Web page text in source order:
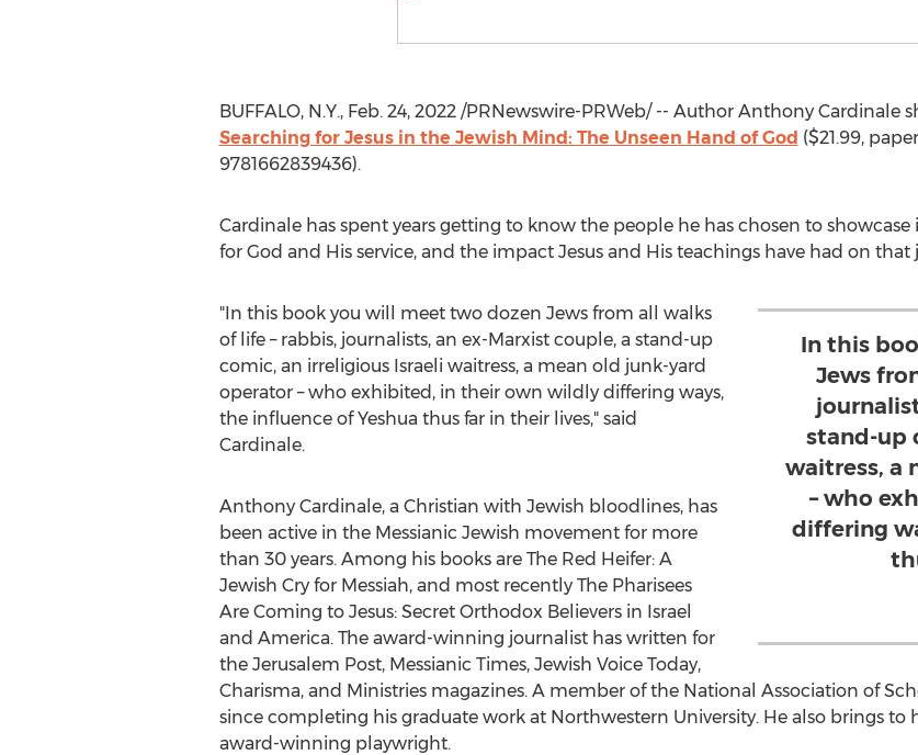
BUFFALO, N.Y., Feb. 24, 2022/PRNewswire-PRWeb/ -- Author Anthony Cardinale
Searching for Jesus in the Jewish Mind: The Unseen Hand of God ($21.99,
9781662839436).
Cardinale has spent years getting to know the people he has chosen to
for God and His service, and the impact Jesus and His teachings have had on that
In this
Jews
stand-up
waitress, a
– who
differing
"In this book you will meet two dozen Jews from all walks
of life – rabbis, journalists, an ex-Marxist couple, a stand-up
comic, an irreligious Israeli waitress, a mean old junk-yard
operator – who exhibited, in their own wildly differing ways,
the influence of Yeshua thus far in their lives," said
Cardinale.
Anthony Cardinale, a Christian with Jewish bloodlines, has
been active in the Messianic Jewish movement for more
than 30 years. Among his books are The Red Heifer: A
Jewish Cry for Messiah, and most recently The Pharisees
Are Coming to Jesus: Secret Orthodox Believers in Israel
and America. The award-winning journalist has written for
the Jerusalem Post, Messianic Times, Jewish Voice Today,
Charisma, and Ministries magazines. A member of the National Association of
since completing his graduate work at Northwestern University. He also brings to
award-winning playwright.